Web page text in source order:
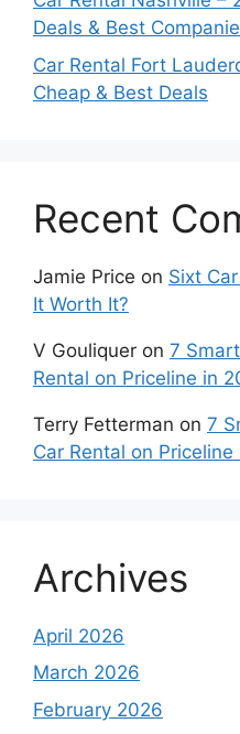
Deals & Best
Car Rental Fort
Cheap & Best Deals
Recent
Jamie Price on Sixt
It Worth It?
V Gouliquer on 7
Rental on Priceline in
Terry Fetterman on 7
Car Rental on
Archives
April 2026
March 2026
February 2026